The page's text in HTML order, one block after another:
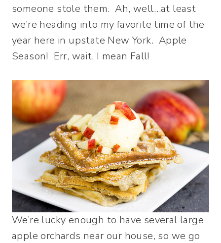
someone stole them. Ah, well…at least
we’re heading into my favorite time of the
year here in upstate New York. Apple
Season! Err, wait, I mean Fall!
We’re lucky enough to have several large
apple orchards near our house, so we go